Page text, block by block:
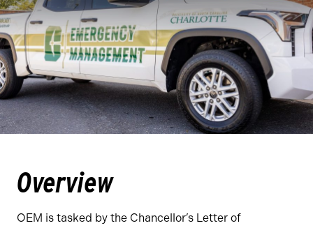
Overview
OEM is tasked by the Chancellor’s Letter of